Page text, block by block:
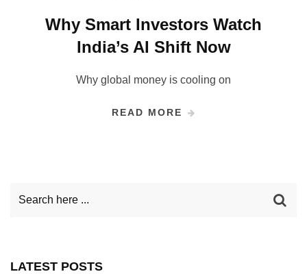
Why Smart Investors Watch
India’s AI Shift Now
Why global money is cooling on
READ MORE
LATEST POSTS